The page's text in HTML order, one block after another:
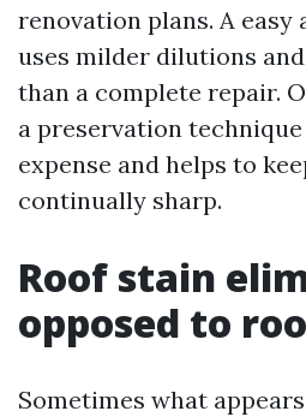
renovation plans. A
uses milder dilutions
than a complete repair.
a preservation
expense and helps to
continually sharp.
Roof stain
opposed to
Sometimes what